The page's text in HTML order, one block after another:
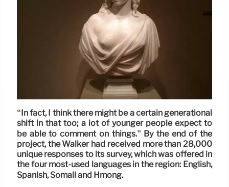
“In fact, I think there might be a certain generational
shift in that too; a lot of younger people expect to
be able to comment on things.” By the end of the
project, the Walker had received more than 28,000
unique responses to its survey, which was offered in
the four most-used languages in the region: English,
Spanish, Somali and Hmong.